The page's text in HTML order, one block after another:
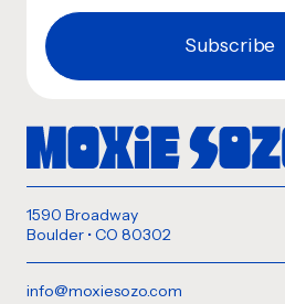
1590 Broadway
Boulder • CO 80302
info@moxiesozo.com